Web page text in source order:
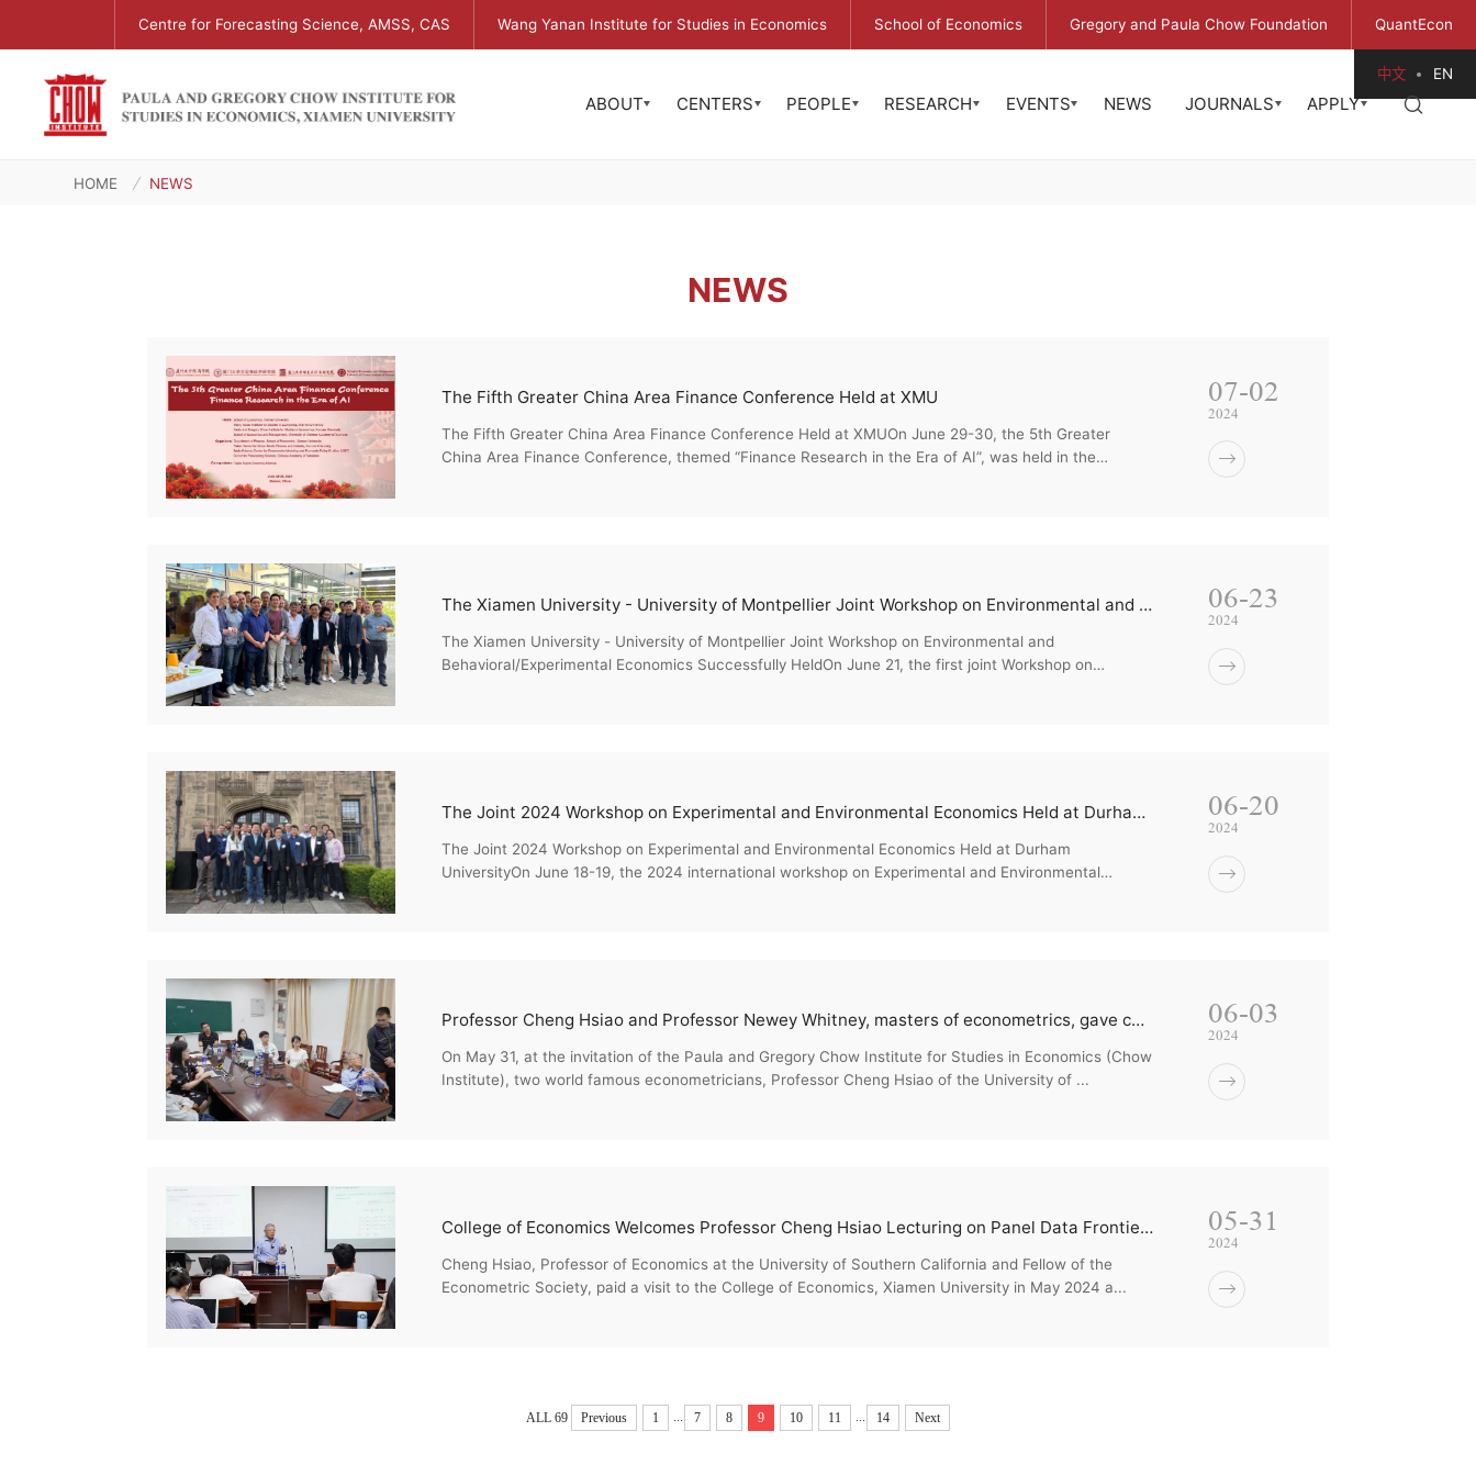
Centre for Forecasting Science, AMSS, CAS Wang Yanan Institute for Studies in Economics School of Economics Gregory and Paula Chow Foundation QuantEcon
中文 EN
ABOUT CENTERS PEOPLE RESEARCH EVENTS NEWS JOURNALS APPLY
HOME NEWS
NEWS
The Fifth Greater China Area Finance Conference Held at XMU
The Fifth Greater China Area Finance Conference Held at XMUOn June 29-30, the 5th Greater
China Area Finance Conference, themed “Finance Research in the Era of AI”, was held in the
07-02
2024
The Xiamen University - University of Montpellier Joint Workshop on Environmental and Behavioral/Expe...
The Xiamen University - University of Montpellier Joint Workshop on Environmental and
Behavioral/Experimental Economics Successfully HeldOn June 21, the first joint Workshop on
06-23
2024
The Joint 2024 Workshop on Experimental and Environmental Economics Held at Durham University
The Joint 2024 Workshop on Experimental and Environmental Economics Held at Durham
UniversityOn June 18-19, the 2024 international workshop on Experimental and Environmental
06-20
2024
Professor Cheng Hsiao and Professor Newey Whitney, masters of econometrics, gave comments and guidanc...
On May 31, at the invitation of the Paula and Gregory Chow Institute for Studies in Economics (Chow
Institute), two world famous econometricians, Professor Cheng Hsiao of the University of ...
06-03
2024
College of Economics Welcomes Professor Cheng Hsiao Lecturing on Panel Data Frontiers
Cheng Hsiao, Professor of Economics at the University of Southern California and Fellow of the
Econometric Society, paid a visit to the College of Economics, Xiamen University in May 2024 a...
05-31
2024
ALL 69 Previous 1 7 8 9 10 11 14 Next